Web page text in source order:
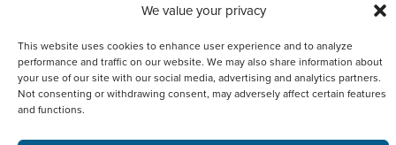
We value your privacy
This website uses cookies to enhance user experience and to analyze
performance and traffic on our website. We may also share information about
your use of our site with our social media, advertising and analytics partners.
Not consenting or withdrawing consent, may adversely affect certain features
and functions.